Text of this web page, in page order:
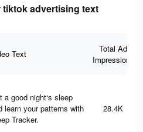
tiktok advertising text
Text
Total Ad
Impressions
a good night‘s sleep
learn your patterns with
Tracker.
28.4K